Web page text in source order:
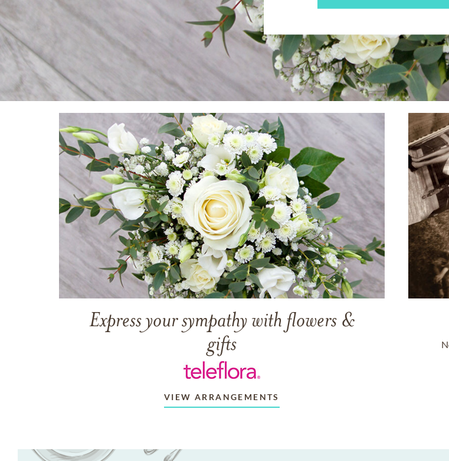
Express your sympathy with flowers &
gifts
VIEW ARRANGEMENTS